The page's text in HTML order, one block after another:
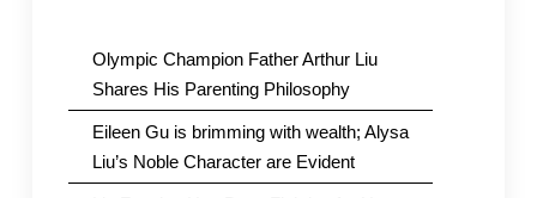
Olympic Champion Father Arthur Liu
Shares His Parenting Philosophy
Eileen Gu is brimming with wealth; Alysa
Liu’s Noble Character are Evident